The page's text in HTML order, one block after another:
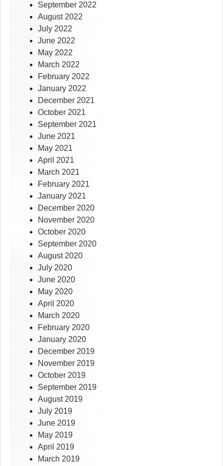
September 2022
August 2022
July 2022
June 2022
May 2022
March 2022
February 2022
January 2022
December 2021
October 2021
September 2021
June 2021
May 2021
April 2021
March 2021
February 2021
January 2021
December 2020
November 2020
October 2020
September 2020
August 2020
July 2020
June 2020
May 2020
April 2020
March 2020
February 2020
January 2020
December 2019
November 2019
October 2019
September 2019
August 2019
July 2019
June 2019
May 2019
April 2019
March 2019